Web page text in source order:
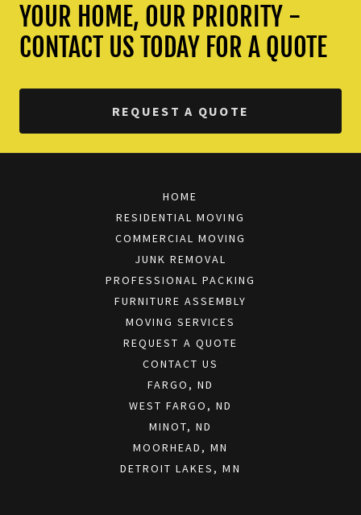
YOUR HOME, OUR PRIORITY -
CONTACT US TODAY FOR A QUOTE
REQUEST A QUOTE
HOME
RESIDENTIAL MOVING
COMMERCIAL MOVING
JUNK REMOVAL
PROFESSIONAL PACKING
FURNITURE ASSEMBLY
MOVING SERVICES
REQUEST A QUOTE
CONTACT US
FARGO, ND
WEST FARGO, ND
MINOT, ND
MOORHEAD, MN
DETROIT LAKES, MN